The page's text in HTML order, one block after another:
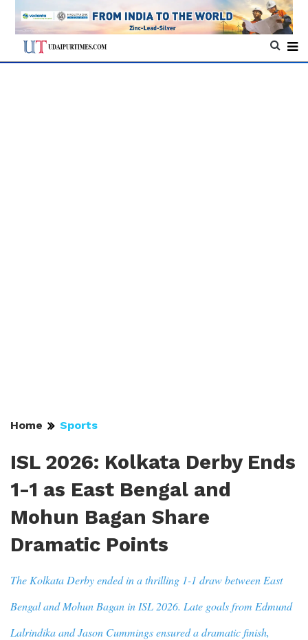
Home Sports
ISL 2026: Kolkata Derby Ends
1-1 as East Bengal and
Mohun Bagan Share
Dramatic Points
The Kolkata Derby ended in a thrilling 1-1 draw between East
Bengal and Mohun Bagan in ISL 2026. Late goals from Edmund
Lalrindika and Jason Cummings ensured a dramatic finish,